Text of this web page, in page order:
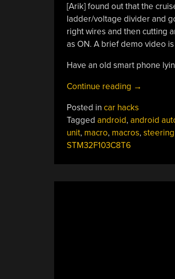
[Arik] found out that the
ladder/voltage divider and
right wires and then cutting
as ON. A brief demo video
Have an old smart phone
Continue reading “Macros
A
Mazda”
→
Posted in car hacks
Tagged android, android
unit, macro, macros,
STM32F103C8T6